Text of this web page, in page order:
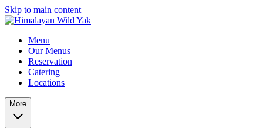
Skip to main content
Menu
Our Menus
Reservation
Catering
Locations
More